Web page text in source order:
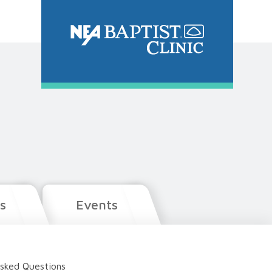
Events
Questions